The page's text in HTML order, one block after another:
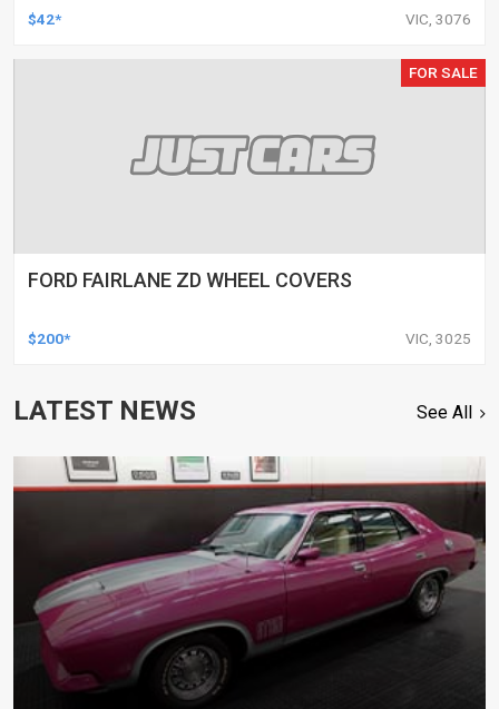
FORD, FPV, KIT
$42* VIC, 3076
FOR SALE
FORD FAIRLANE ZD WHEEL COVERS
$200* VIC, 3025
LATEST NEWS See All